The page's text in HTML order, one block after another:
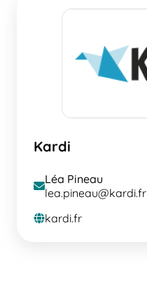
Kardi
envelopeLéa Pineau
lea.pineau@kardi.fr
globekardi.fr